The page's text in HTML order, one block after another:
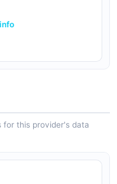
for this provider's data